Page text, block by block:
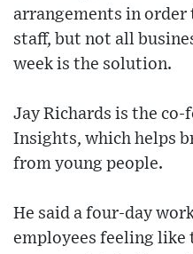
arrangements in
staff, but not all
week is the solution.
Jay Richards is the
Insights, which helps
from young people.
He said a four-day
employees feeling like